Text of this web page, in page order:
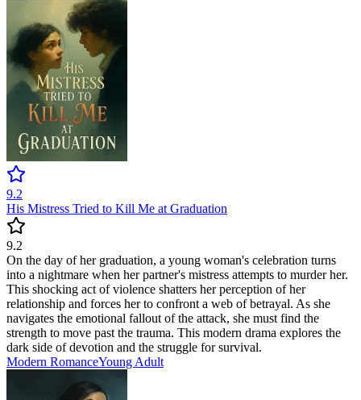
9.2
His Mistress Tried to Kill Me at Graduation
9.2
On the day of her graduation, a young woman's celebration turns
into a nightmare when her partner's mistress attempts to murder her.
This shocking act of violence shatters her perception of her
relationship and forces her to confront a web of betrayal. As she
navigates the emotional fallout of the attack, she must find the
strength to move past the trauma. This modern drama explores the
dark side of devotion and the struggle for survival.
Modern RomanceYoung Adult